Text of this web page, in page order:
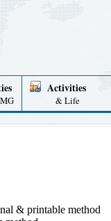
Activities
& Life
& printable method